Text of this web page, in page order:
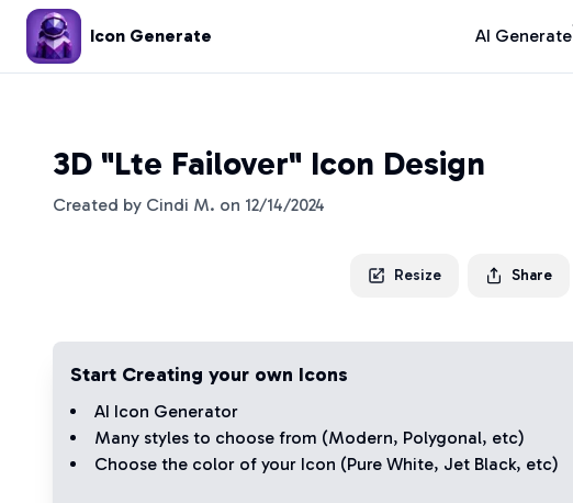
Icon Generate AI Generate
3D "Lte Failover" Icon Design
Created by Cindi M. on 12/14/2024
Resize Share
Start Creating your own Icons
AI Icon Generator
Many styles to choose from (Modern, Polygonal, etc)
Choose the color of your Icon (Pure White, Jet Black, etc)